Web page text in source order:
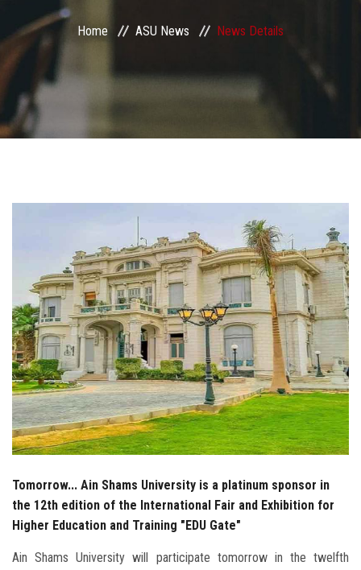
ASU Smart Systems
ASU Media
Contact Us
Postgraduate
Alumni
Employees
Visitors
Apply Now
Home ASU News News Details
Tomorrow... Ain Shams University is a platinum sponsor in
the 12th edition of the International Fair and Exhibition for
Higher Education and Training "EDU Gate"
Ain Shams University will participate tomorrow in the twelfth